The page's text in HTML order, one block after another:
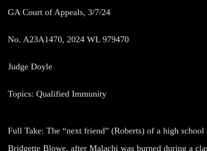
GA Court of Appeals, 3/7/24
No. A23A1470, 2024 WL 979470
Judge Doyle
Topics: Qualified Immunity
Full Take: The “next friend” (Roberts) of a high
Bridgette Blowe, after Malachi was burned during a